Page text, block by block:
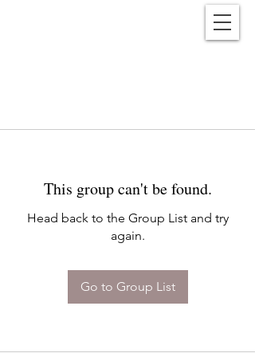
This group can't be found.
Head back to the Group List and try
again.
Go to Group List